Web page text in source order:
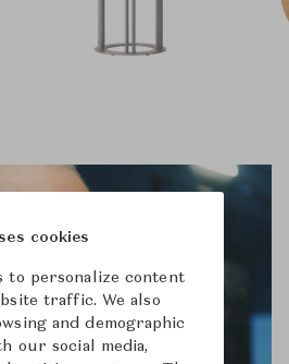
cookies
to personalize content
traffic. We also
and demographic
our social media,